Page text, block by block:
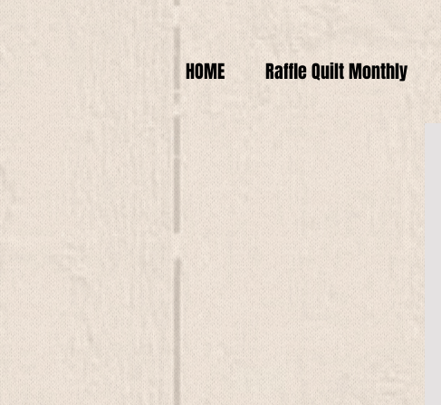
HOME Raffle Quilt Monthly